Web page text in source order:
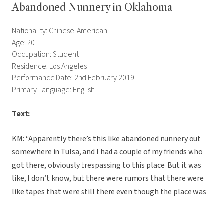
Abandoned Nunnery in Oklahoma
Nationality: Chinese-American
Age: 20
Occupation: Student
Residence: Los Angeles
Performance Date: 2nd February 2019
Primary Language: English
Text:
KM: “Apparently there’s this like abandoned nunnery out
somewhere in Tulsa, and I had a couple of my friends who
got there, obviously trespassing to this place. But it was
like, I don’t know, but there were rumors that there were
like tapes that were still there even though the place was